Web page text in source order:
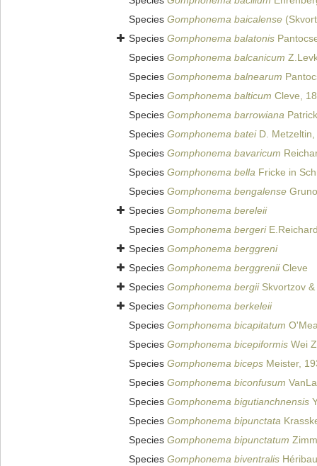
Species Gomphonema baicalense
Species Gomphonema balatonis
Species Gomphonema balcanicum
Species Gomphonema balnearum
Species Gomphonema balticum Cleve,
Species Gomphonema barrowiana
Species Gomphonema bateiD. Metzeltin,
Species Gomphonema bavaricum
Species Gomphonema bella Fricke in
Species Gomphonema bengalense
Species Gomphonema bereleii
Species Gomphonema bergeri
Species Gomphonema berggreni
Species Gomphonema berggreniiCleve
Species Gomphonema bergiiSkvortzov &
Species Gomphonema berkeleii
Species Gomphonema bicapitatum
Species Gomphonema bicepiformis Wei
Species Gomphonema biceps Meister,
Species Gomphonema biconfusum
Species Gomphonema bigutianchnensis
Species Gomphonema bipunctata
Species Gomphonema bipunctatum
Species Gomphonema biventralis